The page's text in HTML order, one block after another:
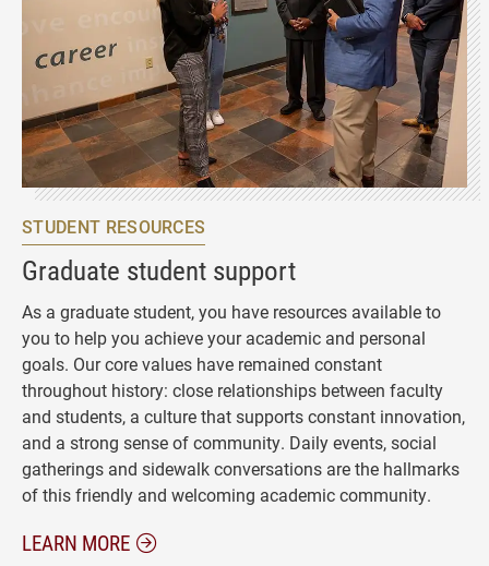
STUDENT RESOURCES
Graduate student support
As a graduate student, you have resources available to
you to help you achieve your academic and personal
goals. Our core values have remained constant
throughout history: close relationships between faculty
and students, a culture that supports constant innovation,
and a strong sense of community. Daily events, social
gatherings and sidewalk conversations are the hallmarks
of this friendly and welcoming academic community.
LEARN MOREABOUT STUDENT RESOURCES